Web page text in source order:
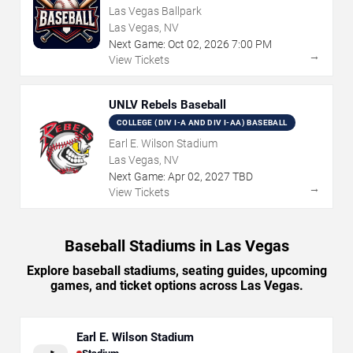
Las Vegas Ballpark
Las Vegas, NV
Next Game: Oct 02, 2026 7:00 PM
View Tickets
→
UNLV Rebels Baseball
COLLEGE (DIV I-A AND DIV I-AA) BASEBALL
Earl E. Wilson Stadium
Las Vegas, NV
Next Game: Apr02, 2027 TBD
View Tickets
→
Baseball Stadiums in Las Vegas
Explore baseball stadiums, seating guides, upcoming
games, and ticket options across Las Vegas.
Earl E. Wilson Stadium